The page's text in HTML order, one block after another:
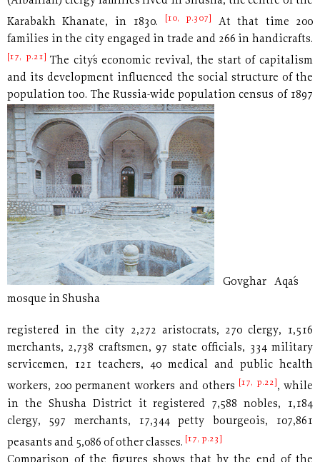
Karabakh Khanate, in 1830. [10, p.307]
At that time 200
families in the city engaged in trade and 266 in handicrafts.
[17, p.21] The city´s economic revival, the start of capitalism
and its development influenced the social structure of the
population too. The Russia-wide population
Govghar Aqa´s
mosque in Shusha
census of 1897
registered in the city 2,272 aristocrats, 270 clergy, 1,516
merchants, 2,738 craftsmen, 97 state officials, 334 military
servicemen, 121 teachers, 40 medical and public health
workers, 200 permanent workers and others [17, p.22] , while
in the Shusha District it registered 7,588 nobles, 1,184
clergy, 597 merchants, 17,344 petty bourgeois, 107,861
peasants and 5,086 of other classes. [17, p.23]